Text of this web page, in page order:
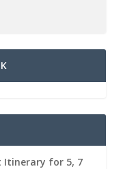
Itinerary for 5, 7